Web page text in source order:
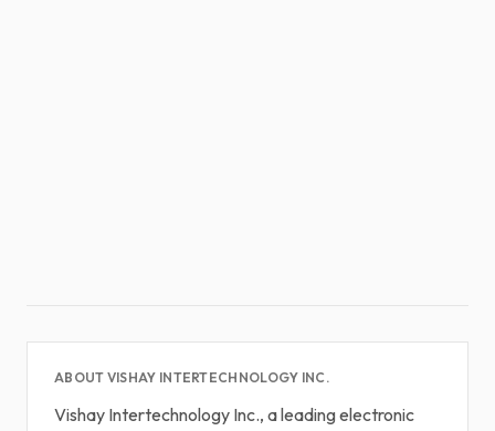
ABOUT VISHAY INTERTECHNOLOGY INC.
Vishay Intertechnology Inc., a leading electronic